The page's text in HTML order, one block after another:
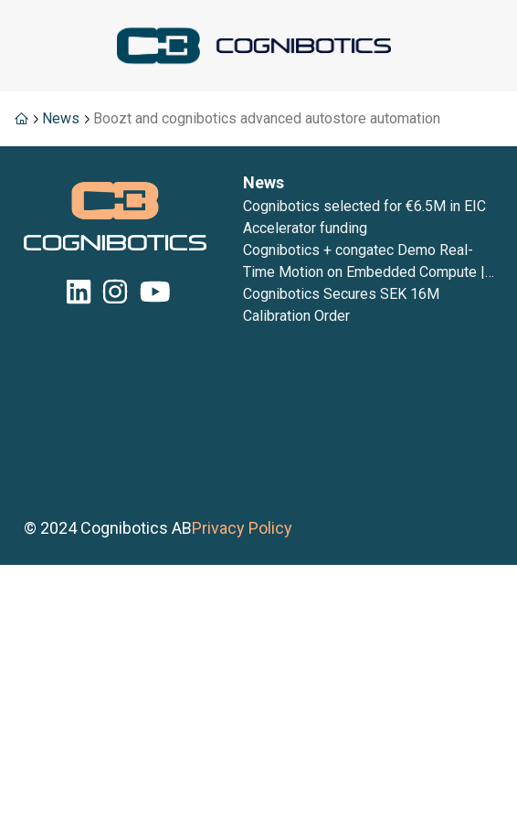
News Boozt and cognibotics advanced autostore automation
News
Cognibotics selected for €6.5M in EIC
Accelerator funding
Cognibotics + congatec Demo Real-
Time Motion on Embedded Compute |
embedded world 2026
Cognibotics Secures SEK 16M
Calibration Order
© 2024 Cognibotics ABPrivacy Policy